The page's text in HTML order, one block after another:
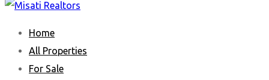
Home
All Properties
For Sale